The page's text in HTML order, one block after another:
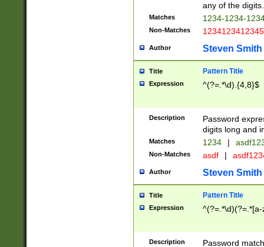
any of the digits.
Matches 1234-1234-
Non-Matches 1234123412345
Author Steven Smith
Title Pattern Title
Expression ^(?=.*\d).{4,8}$
Description
Password
digits long and
Matches 1234 |
Non-Matches asdf |
Author Steven Smith
Title Pattern Title
Expression
Description
Password